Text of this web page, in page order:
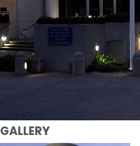
GALLERY